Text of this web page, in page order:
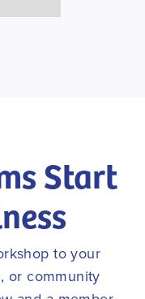
Start
to your
or community